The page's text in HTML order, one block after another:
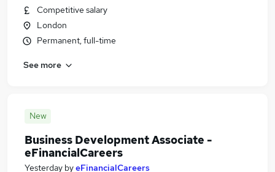
Competitive salary
London
Permanent, full-time
See more
New
Business Development Associate -
eFinancialCareers
Yesterday byeFinancialCareers